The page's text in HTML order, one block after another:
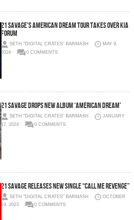
21 Savage’s American Dream Tour Takes Over Kia
Forum
SETH "DIGITAL CRATES" BARMASH
MAY 9,
2024
0 COMMENTS
21 SAVAGE DROPS NEW ALBUM ‘AMERICAN DREAM’
SETH "DIGITAL CRATES" BARMASH
JANUARY
17, 2024
0 COMMENTS
21 SAVAGE RELEASES NEW SINGLE “CALL ME REVENGE”
SETH "DIGITAL CRATES" BARMASH
OCTOBER
19, 2023
0 COMMENTS